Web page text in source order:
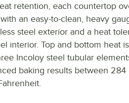
retention, each countertop
an easy-to-clean, heavy
steel exterior and a heat
interior. Top and bottom heat is
Incoloy steel tubular
baking results between 284